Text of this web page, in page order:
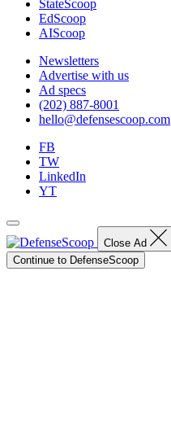
StateScoop
EdScoop
AIScoop
Newsletters
Advertise with us
Ad specs
(202) 887-8001
hello@defensescoop.com
FB
TW
LinkedIn
YT
Close Ad
Continue to DefenseScoop